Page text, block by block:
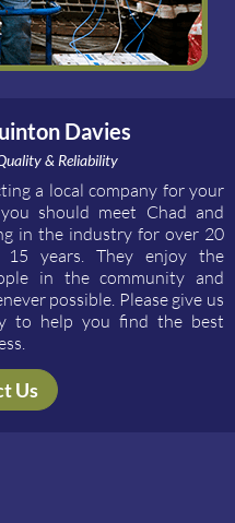
Davies
& Reliability
a local company for your
should meet Chad and
in the industry for over 20
years. They enjoy the
in the community and
possible. Please give us
to help you find the best
Us